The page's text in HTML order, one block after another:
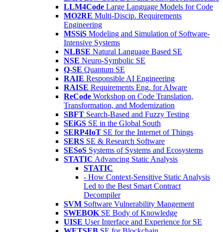
LLM4Code Large Language Models for Code
MO2RE Multi-Discip. Requirements
Engineering
MSSiS Modeling and Simulation of Software-
Intensive Systems
NLBSE Natural Language Based SE
NSE Neuro-Symbolic SE
Q-SE Quantum SE
RAIE Responsible AI Engineering
RAISE Requirements Eng. for AIware
ReCode Workshop on Code Translation,
Transformation, and Modernization
SBFT Search-Based and Fuzzy Testing
SEiGS SE in the Global South
SERP4IoT SE for the Internet of Things
SERS SE & Research Software
SESoS Systems of Systems and Ecosystems
STATIC Advancing Static Analysis
STATIC
- How Context-Sensitive Static Analysis
Led to the Best Smart Contract
Decompiler
SVM Software Vulnerability Mangement
SWEBOK SE Body of Knowledge
UISE User Interface and Experience for SE